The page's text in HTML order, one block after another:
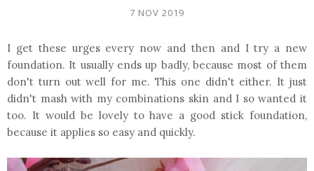
7 NOV 2019
I get these urges every now and then and I try a new
foundation. It usually ends up badly, because most of them
don't turn out well for me. This one didn't either. It just
didn't mash with my combinations skin and I so wanted it
too. It would be lovely to have a good stick foundation,
because it applies so easy and quickly.